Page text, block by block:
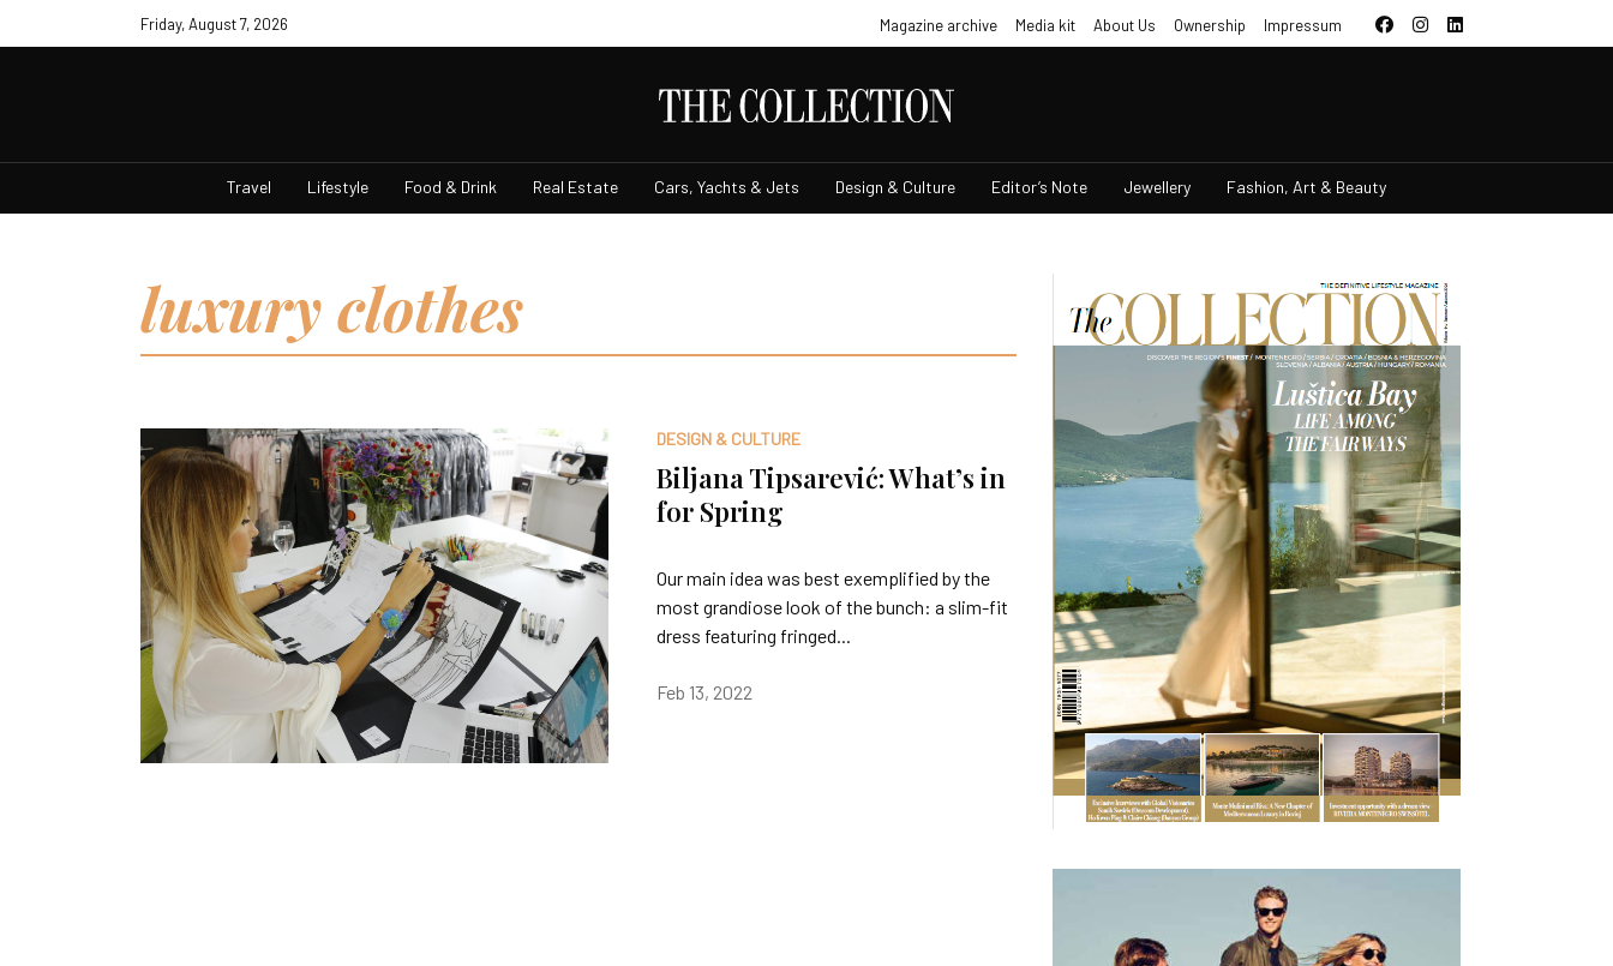
Friday, August 7, 2026 Magazine archive Media kit About Us Ownership Impressum
Travel Lifestyle Food & Drink Real Estate Cars, Yachts & Jets Design & Culture Editor’s Note Jewellery Fashion, Art & Beauty
luxury clothes
DESIGN & CULTURE
Biljana Tipsarević: What’s in
for Spring
Our main idea was best exemplified by the
most grandiose look of the bunch: a slim-fit
dress featuring fringed...
Feb 13, 2022